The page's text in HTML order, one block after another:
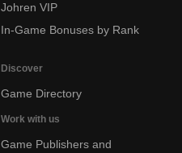
Johren VIP
In-Game Bonuses by Rank
Discover
Game Directory
Work with us
Game Publishers and